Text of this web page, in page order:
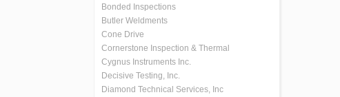
Bonded Inspections
Butler Weldments
Cone Drive
Cornerstone Inspection & Thermal
Cygnus Instruments Inc.
Decisive Testing, Inc.
Diamond Technical Services, Inc